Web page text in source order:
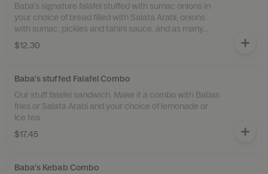
Baba's signature falafel stuffed with sumac onions in
your choice of bread filled with Salata Arabi, onions
with sumac, pickles and tahini sauce. and as many
toppings additional as you like.
$12.30
Baba's stuffed Falafel Combo
Our stuff falafel sandwich. Make it a combo with Babas
fries or Salata Arabi and your choice of lemonade or
Ice tea.
$17.45
Baba's Kebab Combo